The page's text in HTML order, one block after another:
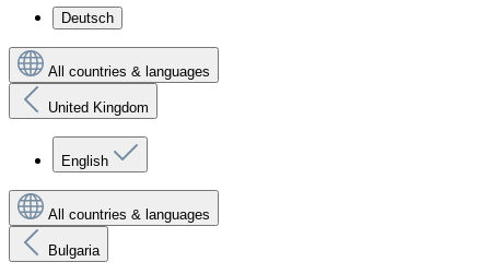
Deutsch
All countries & languages
United Kingdom
English
All countries & languages
Bulgaria